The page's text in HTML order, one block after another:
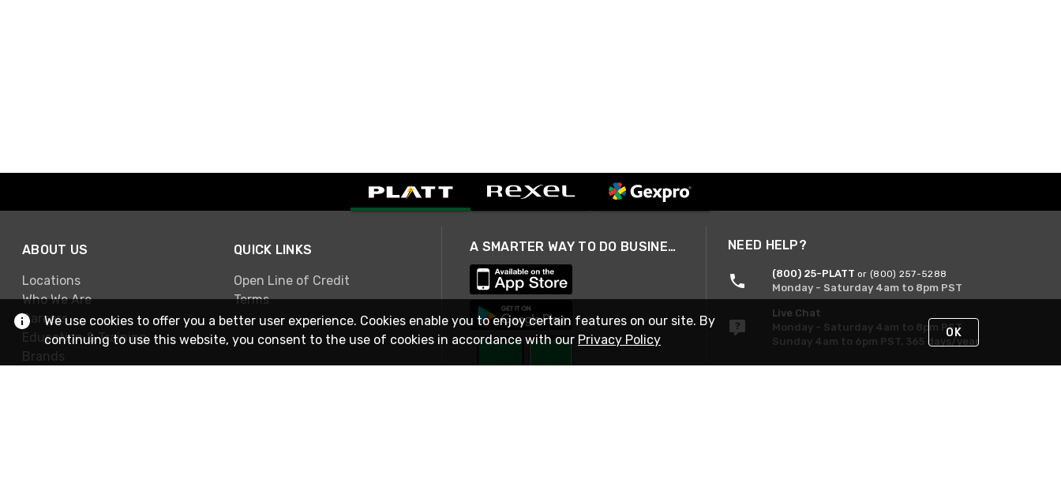
ABOUT US
Locations
Who We Are
Careers
Education & Training
Brands
QUICK LINKS
Open Line of Credit
Terms
A SMARTER WAY TO DO BUSINESS NEED HELP?
(800) 25-PLATT or (800) 257-5288
Monday - Saturday 4am to 8pm PST
Live Chat
Monday - Saturday 4am to 8pm PST
Sunday 4am to 6pm PST, 365 days/year
We use cookies to offer you a better user experience. Cookies enable you to enjoy certain features on our site. By
continuing to use this website, you consent to the use of cookies in accordance with our Privacy Policy OK